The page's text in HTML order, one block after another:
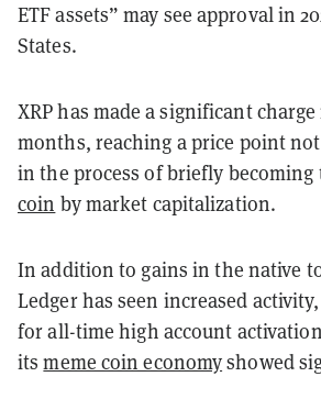
ETF assets” may see approval in
States.
XRP has made a significant
months, reaching a price point not
in the process of briefly becoming
coin by market capitalization.
In addition to gains in the native
Ledger has seen increased
for all-time high account
itsmeme coin economyshowed